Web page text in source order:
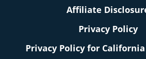
Affiliate
Privacy Policy
Privacy Policy for